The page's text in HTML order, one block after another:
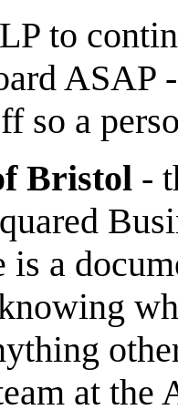
to
ASAP
so a
Bristol -
a
at the